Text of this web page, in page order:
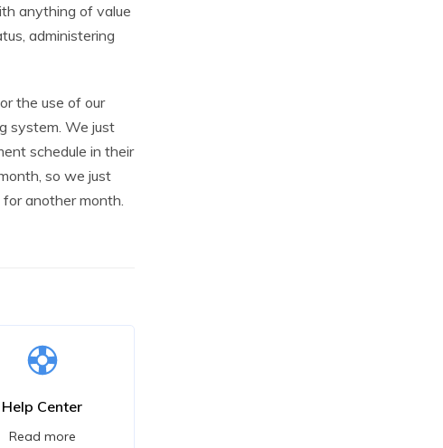
anything of value
administering
the use of our
system. We just
schedule in their
so we just
another month.
Help Center
Read more